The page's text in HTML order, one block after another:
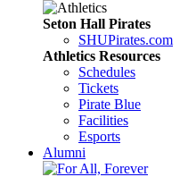
Seton Hall Pirates
SHUPirates.com
Athletics Resources
Schedules
Tickets
Pirate Blue
Facilities
Esports
Alumni